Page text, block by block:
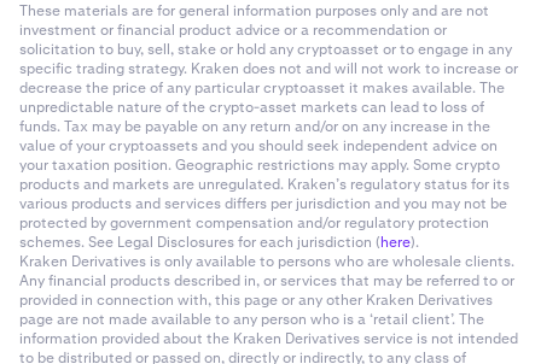
These materials are for general information purposes only and are not
investment or financial product advice or a recommendation or
solicitation to buy, sell, stake or hold any cryptoasset or to engage in any
specific trading strategy. Kraken does not and will not work to increase or
decrease the price of any particular cryptoasset it makes available. The
unpredictable nature of the crypto-asset markets can lead to loss of
funds. Tax may be payable on any return and/or on any increase in the
value of your cryptoassets and you should seek independent advice on
your taxation position. Geographic restrictions may apply. Some crypto
products and markets are unregulated. Kraken’s regulatory status for its
various products and services differs per jurisdiction and you may not be
protected by government compensation and/or regulatory protection
schemes. See Legal Disclosures for each jurisdiction (here).
Kraken Derivatives is only available to persons who are wholesale clients.
Any financial products described in, or services that may be referred to or
provided in connection with, this page or any other Kraken Derivatives
page are not made available to any person who is a ‘retail client’. The
information provided about the Kraken Derivatives service is not intended
to be distributed or passed on, directly or indirectly, to any class of